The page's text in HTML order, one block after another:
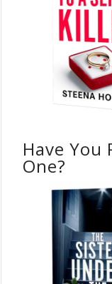
Have You
One?